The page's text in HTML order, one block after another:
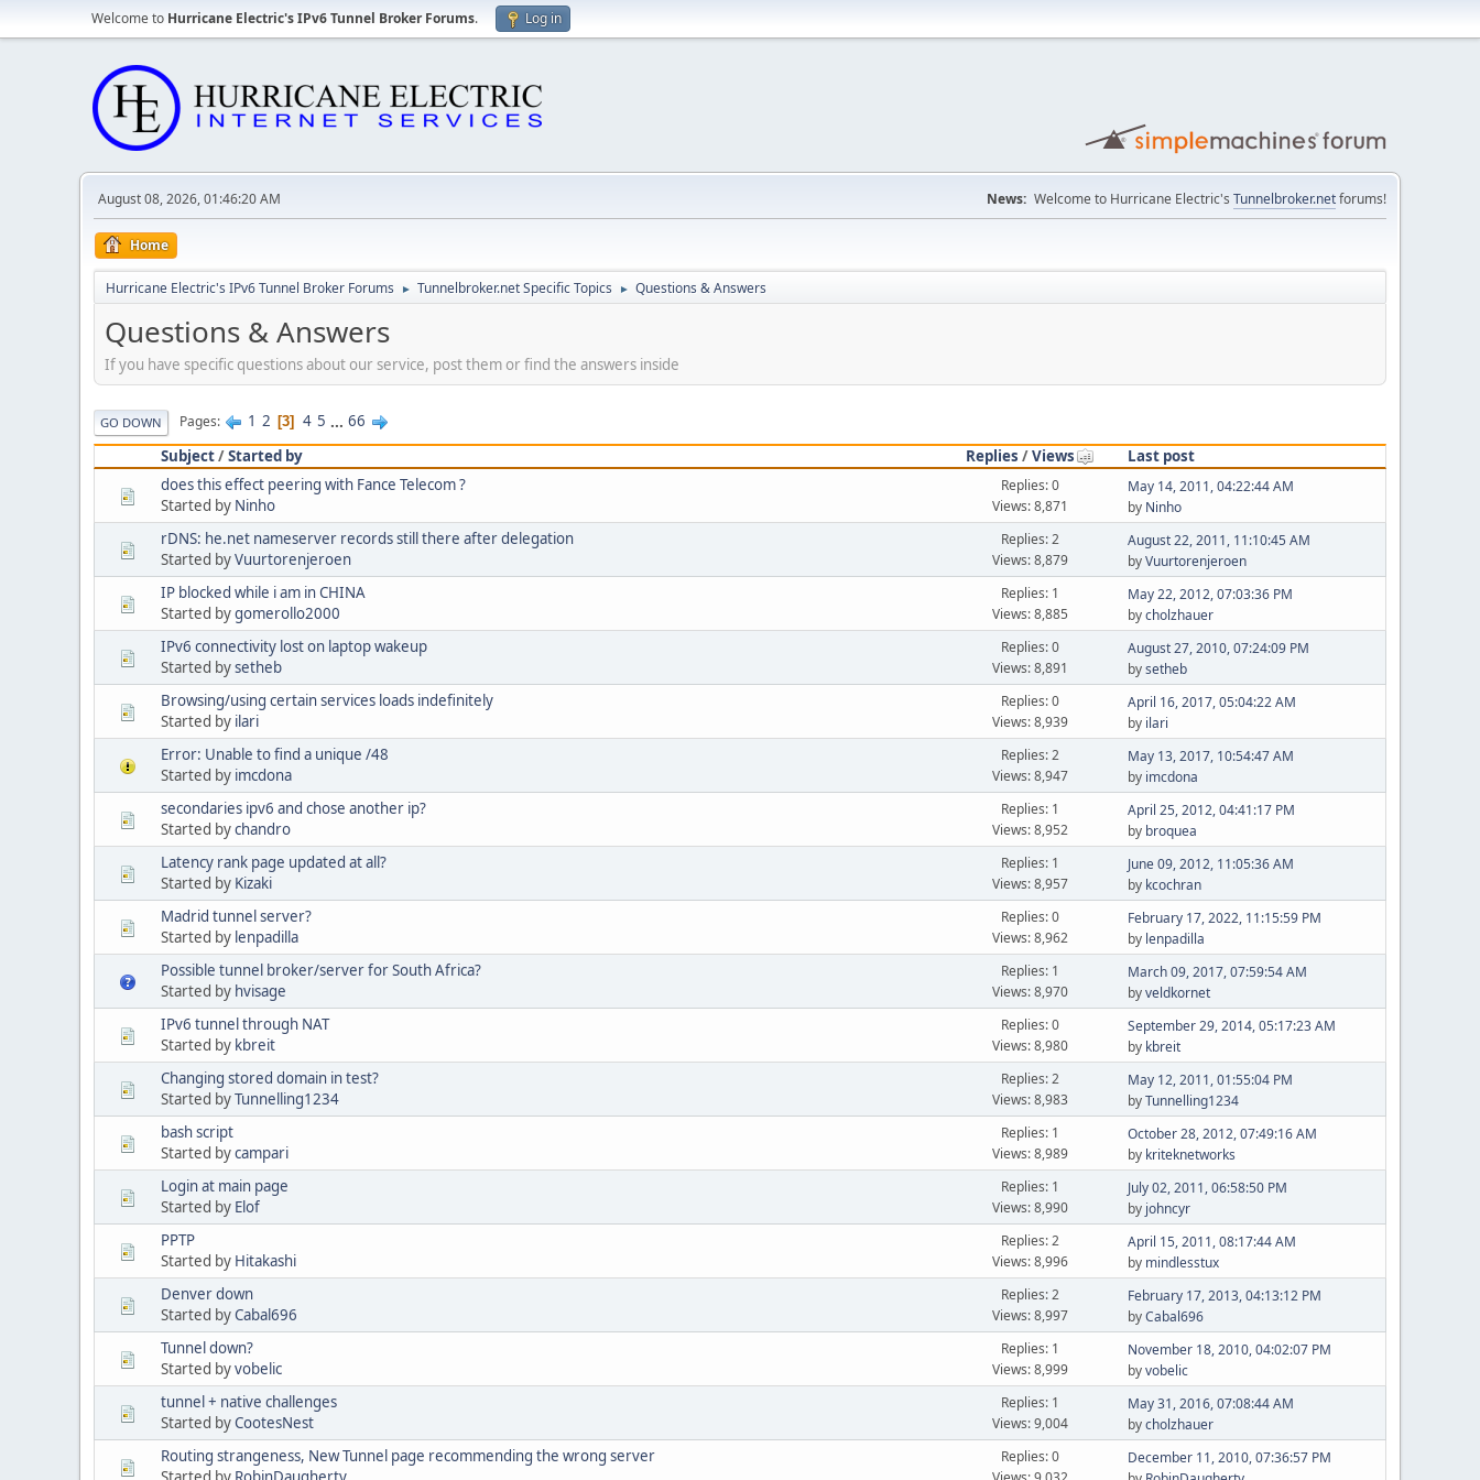
Welcome to Hurricane Electric's IPv6 Tunnel Broker Forums. Log in
August 08, 2026, 01:46:20 AM News: Welcome to Hurricane Electric's Tunnelbroker.netforums!
Home
Hurricane Electric's IPv6 Tunnel Broker Forums ► Tunnelbroker.net Specific Topics ► Questions & Answers
Questions & Answers
If you have specific questions about our service, post them or find the answers inside
GO DOWN Pages 1 2 3 4 5 ... 66
Subject/Started by Replies /Views
Last post
does this effect peering with Fance Telecom ?
Started by Ninho
Replies: 0
Views: 8,871
May 14, 2011, 04:22:44 AM
by Ninho
rDNS: he.net nameserver records still there after delegation
Started byVuurtorenjeroen
Replies: 2
Views: 8,879
August 22, 2011, 11:10:45 AM
byVuurtorenjeroen
IP blocked while i am in CHINA
Started bygomerollo2000
Replies: 1
Views: 8,885
May 22, 2012, 07:03:36 PM
bycholzhauer
IPv6 connectivity lost on laptop wakeup
Started bysetheb
Replies: 0
Views: 8,891
August 27, 2010, 07:24:09 PM
bysetheb
Browsing/using certain services loads indefinitely
Started by ilari
Replies: 0
Views: 8,939
April 16, 2017, 05:04:22 AM
by ilari
Error: Unable to find a unique /48
Started by imcdona
Replies: 2
Views: 8,947
May 13, 2017, 10:54:47 AM
by imcdona
secondaries ipv6 and chose another ip?
Started bychandro
Replies: 1
Views: 8,952
April 25, 2012, 04:41:17 PM
by broquea
Latency rank page updated at all?
Started by Kizaki
Replies: 1
Views: 8,957
June 09, 2012, 11:05:36 AM
by kcochran
Madrid tunnel server?
Started by lenpadilla
Replies: 0
Views: 8,962
February 17, 2022, 11:15:59 PM
by lenpadilla
Possible tunnel broker/server for South Africa?
Started by hvisage
Replies: 1
Views: 8,970
March 09, 2017, 07:59:54 AM
byveldkornet
IPv6 tunnel through NAT
Started by kbreit
Replies: 0
Views: 8,980
September 29, 2014, 05:17:23 AM
by kbreit
Changing stored domain in test?
Started byTunnelling1234
Replies: 2
Views: 8,983
May 12, 2011, 01:55:04 PM
byTunnelling1234
bash script
Started bycampari
Replies: 1
Views: 8,989
October 28, 2012, 07:49:16 AM
by kriteknetworks
Login at main page
Started by Elof
Replies: 1
Views: 8,990
July 02, 2011, 06:58:50 PM
by johncyr
PPTP
Started by Hitakashi
Replies: 2
Views: 8,996
April 15, 2011, 08:17:44 AM
by mindlesstux
Denver down
Started byCabal696
Replies: 2
Views: 8,997
February 17, 2013, 04:13:12 PM
byCabal696
Tunnel down?
Started byvobelic
Replies: 1
Views: 8,999
November 18, 2010, 04:02:07 PM
byvobelic
tunnel + native challenges
Started byCootesNest
Replies: 1
Views: 9,004
May 31, 2016, 07:08:44 AM
bycholzhauer
Routing strangeness, New Tunnel page recommending the wrong server
Replies: 0
December 11, 2010, 07:36:57 PM